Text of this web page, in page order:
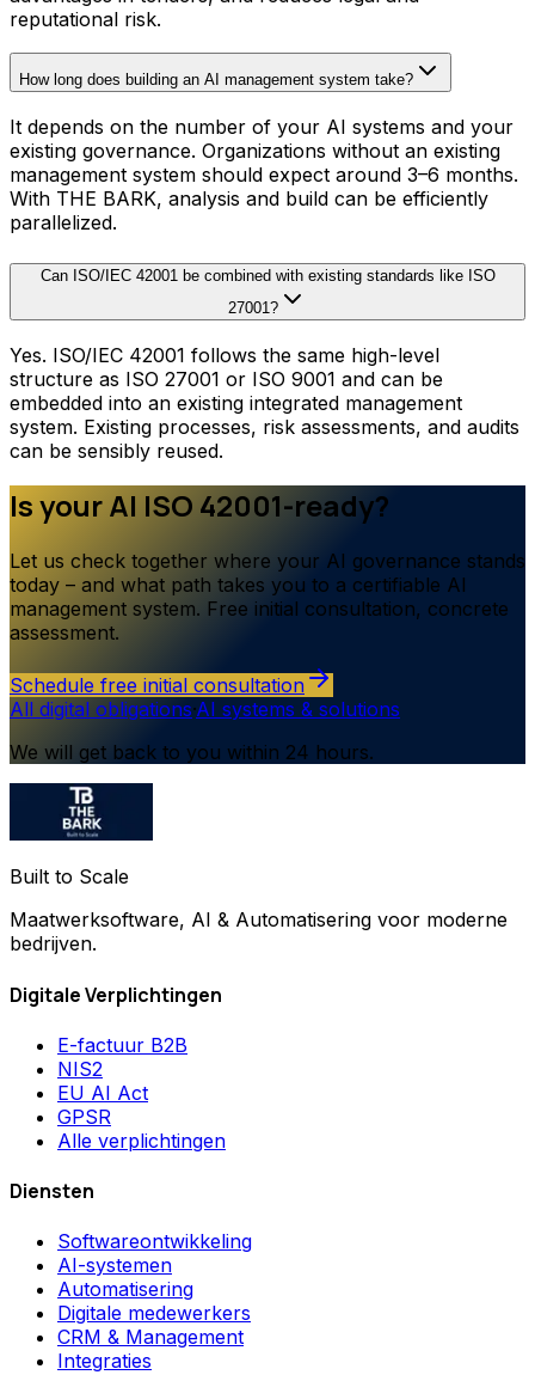
reputational risk.
How long does building an AI management system take?
It depends on the number of your AI systems and your
existing governance. Organizations without an existing
management system should expect around 3–6 months.
With THE BARK, analysis and build can be efficiently
parallelized.
Can ISO/IEC 42001 be combined with existing standards like ISO
27001?
Yes. ISO/IEC 42001 follows the same high-level
structure as ISO 27001 or ISO 9001 and can be
embedded into an existing integrated management
system. Existing processes, risk assessments, and audits
can be sensibly reused.
Is your AI ISO 42001-ready?
Let us check together where your AI governance stands
today – and what path takes you to a certifiable AI
management system. Free initial consultation, concrete
assessment.
Schedule free initial consultation
All digital obligations·AI systems & solutions
We will get back to you within 24 hours.
Built to Scale
Maatwerksoftware, AI & Automatisering voor moderne
bedrijven.
Digitale Verplichtingen
E-factuur B2B
NIS2
EU AI Act
GPSR
Alle verplichtingen
Diensten
Softwareontwikkeling
AI-systemen
Automatisering
Digitale medewerkers
CRM & Management
Integraties